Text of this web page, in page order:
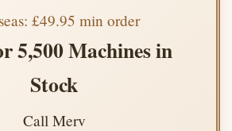
£49.95 min order
5,500 Machines in
Stock
Call Merv